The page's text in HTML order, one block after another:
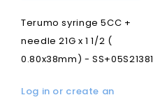
Terumo syringe 5CC +
needle 21G x 1 1/2 (
0.80x38mm) - SS+05S21381
Log in or create an